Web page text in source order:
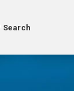
Search